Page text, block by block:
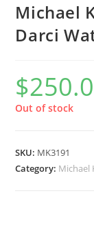
Michael
Darci
$
Out of stock
SKU: MK3191
Category: Michael